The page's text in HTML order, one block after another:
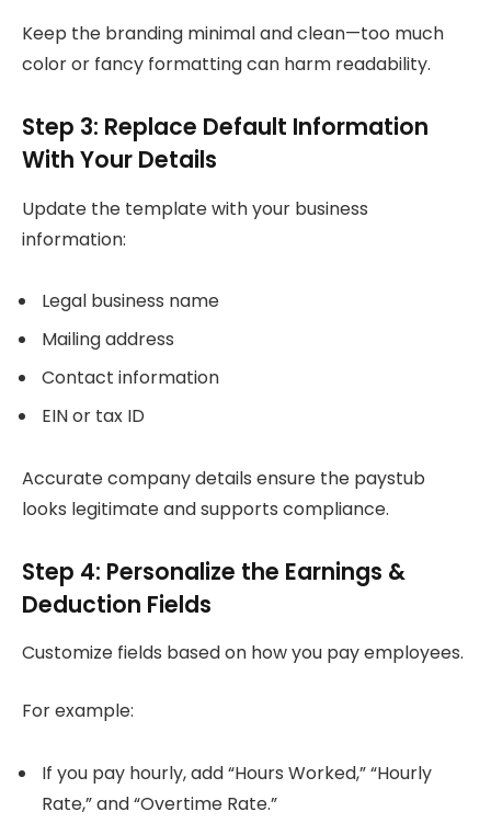
Keep the branding minimal and clean—too much
color or fancy formatting can harm readability.
Step 3: Replace Default Information
With Your Details
Update the template with your business
information:
Legal business name
Mailing address
Contact information
EIN or tax ID
Accurate company details ensure the paystub
looks legitimate and supports compliance.
Step 4: Personalize the Earnings &
Deduction Fields
Customize fields based on how you pay employees.
For example:
If you pay hourly, add “Hours Worked,” “Hourly
Rate,” and “Overtime Rate.”